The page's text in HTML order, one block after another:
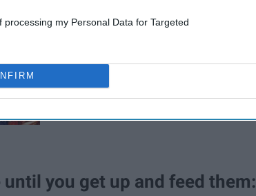
processing my Personal Data for Targeted
you get up and feed them: